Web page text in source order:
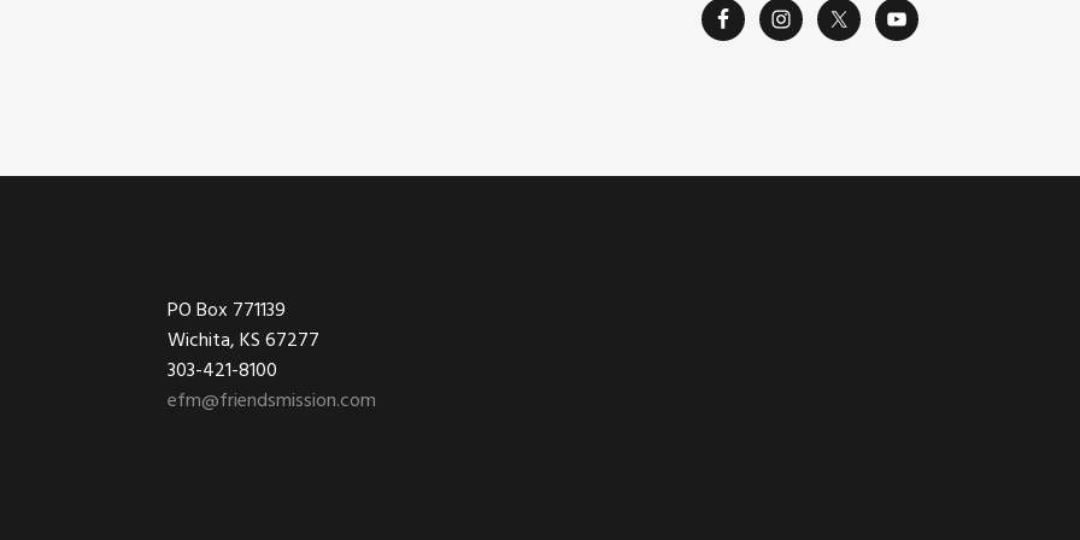
PO Box 771139
Wichita, KS 67277
303-421-8100
efm@friendsmission.com